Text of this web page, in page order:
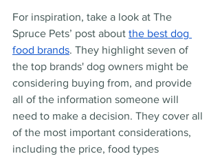
For inspiration, take a look at The
Spruce Pets’ post about the best dog
food brands. They highlight seven of
the top brands' dog owners might be
considering buying from, and provide
all of the information someone will
need to make a decision. They cover all
of the most important considerations,
including the price, food types